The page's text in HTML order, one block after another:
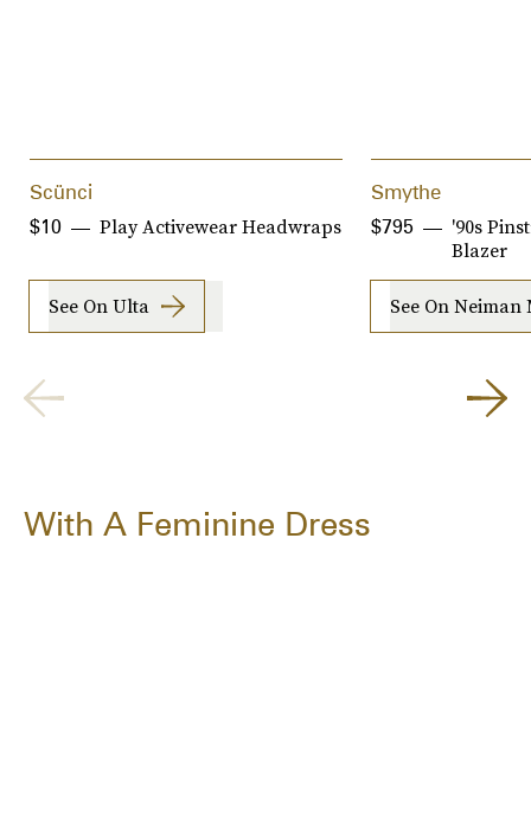
Scünci
Play Activewear Headwraps
$10
See On Ulta
Smythe
'90s
Blazer
$795
See On Neiman
With A Feminine Dress